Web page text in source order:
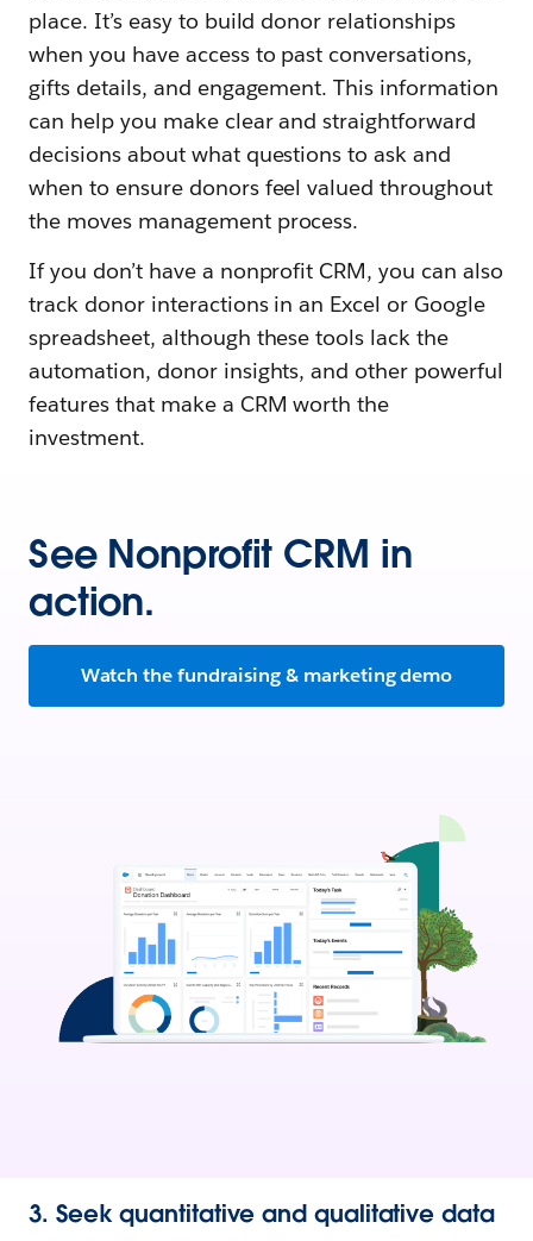
place. It’s easy to build donor relationships
when you have access to past conversations,
gifts details, and engagement. This information
can help you make clear and straightforward
decisions about what questions to ask and
when to ensure donors feel valued throughout
the moves management process.
If you don’t have a nonprofit CRM, you can also
track donor interactions in an Excel or Google
spreadsheet, although these tools lack the
automation, donor insights, and other powerful
features that make a CRM worth the
investment.
See Nonprofit CRM in
action.
Watch the fundraising & marketing demo
3. Seek quantitative and qualitative data